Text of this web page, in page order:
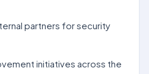
partners for security
initiatives across the